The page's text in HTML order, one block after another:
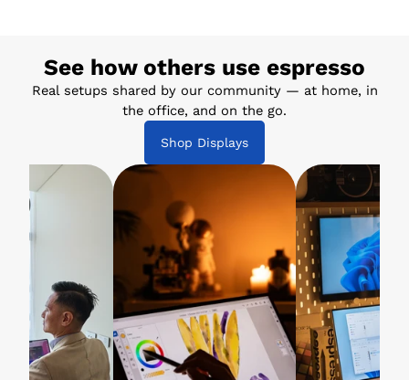
See how others use espresso
Real setups shared by our community — at home, in
the office, and on the go.
Shop Displays